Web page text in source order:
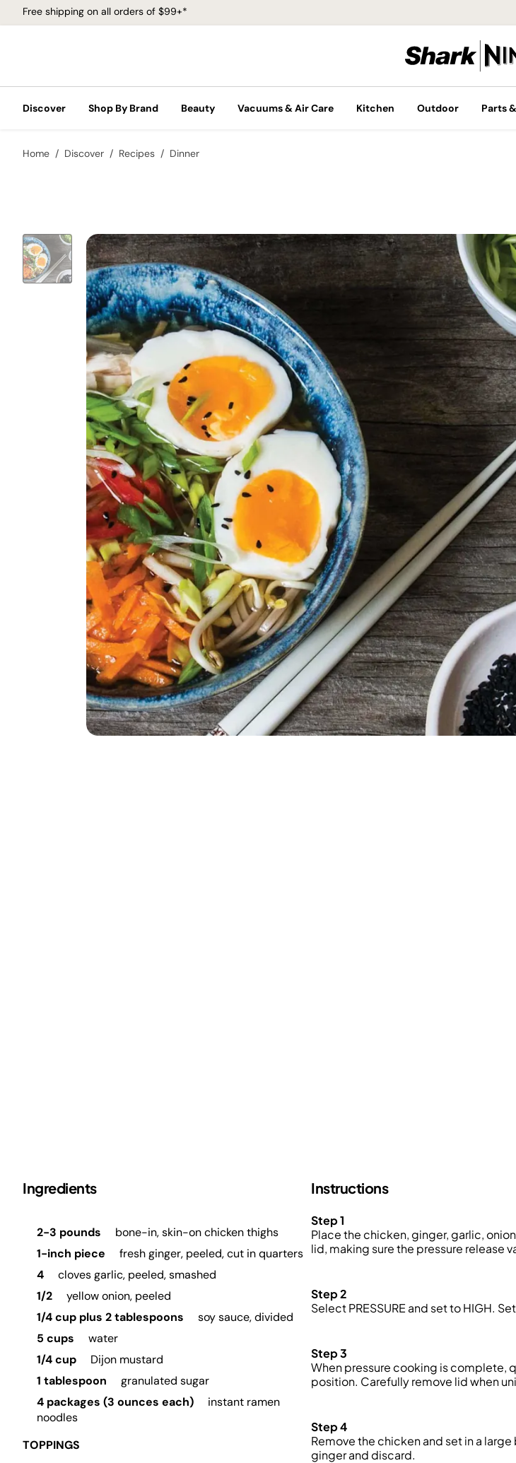
Free shipping on all orders of $99+*
Discover Shop By Brand Beauty Vacuums & Air Care Kitchen Outdoor Parts
Home Discover Recipes Dinner
Ingredients
2-3 pounds
bone-in, skin-on chicken thighs
1-inch piece
fresh ginger, peeled, cut in quarters
4
cloves garlic, peeled, smashed
1/2
yellow onion, peeled
1/4 cup plus 2 tablespoons
soy sauce, divided
5 cups
water
1/4 cup
Dijon mustard
1 tablespoon
granulated sugar
4 packages (3 ounces each)
instant ramen
noodles
TOPPINGS
Instructions
Step 1
Place the chicken, ginger, garlic,
lid, making sure the pressure release
Step 2
Select PRESSURE and setto HIGH. Set
Step 3
When pressure cooking is complete,
position. Carefully remove lid when
Step 4
Remove the chicken and set in a
ginger and discard.